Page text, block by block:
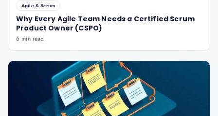
Agile & Scrum
Why Every Agile Team Needs a Certified Scrum
Product Owner (CSPO)
6 min read